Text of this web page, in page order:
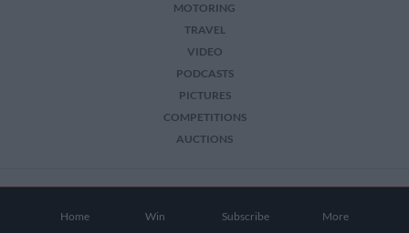
Home Win Subscribe More
MOTORING
TRAVEL
VIDEO
PODCASTS
PICTURES
COMPETITIONS
AUCTIONS